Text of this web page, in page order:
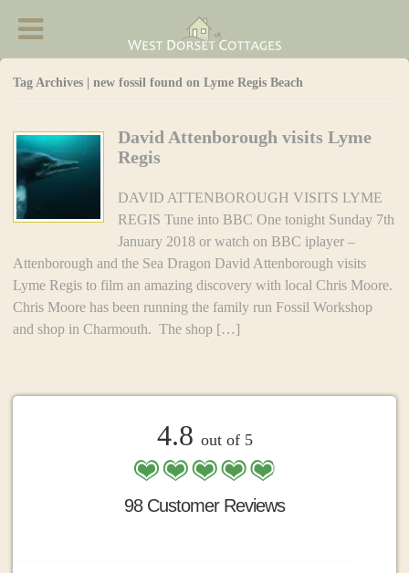
Tag Archives | new fossil found on Lyme Regis Beach
David Attenborough visits Lyme
Regis
DAVID ATTENBOROUGH VISITS LYME
REGIS Tune into BBC One tonight Sunday 7th
January 2018 or watch on BBC iplayer –
Attenborough and the Sea Dragon David Attenborough visits
Lyme Regis to film an amazing discovery with local Chris Moore.
Chris Moore has been running the family run Fossil Workshop
and shop in Charmouth. The shop […]
4.8 out of 5
98 Customer Reviews
West Dorset Cottages - Accommodation in
Chideock